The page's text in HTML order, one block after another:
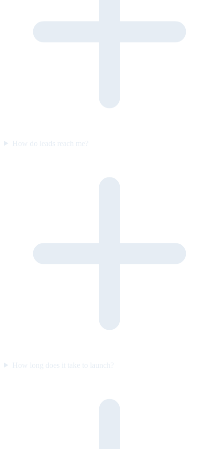
How do leads reach me?
How long does it take to launch?